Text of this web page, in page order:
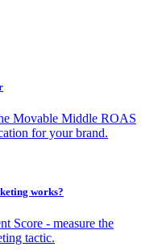
Movable Middle ROAS
for your brand.
works?
Score - measure the
tactic.